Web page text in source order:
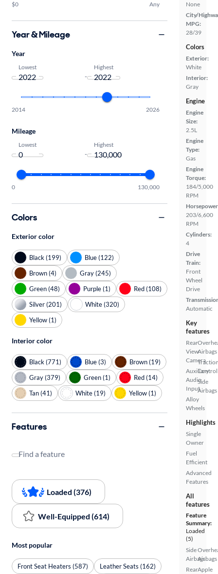
None
City/
MPG:
28/39
Colors
Exterior:
White
Interior:
Gray
Engine
Engine
Size:
2.5L
Engine
Type:
Gas
Engine
Torque:
184/5,000
RPM
203/6,600
RPM
Cylinders:
4
Drive
Train:
Front
Wheel
Drive
Automatic
Key
features
Rear
View
Camera
Auxiliary
Audio
Input
Alloy
Wheels
Airbags
Control
Side
Airbags
Highlights
Single
Owner
Fuel
Efficient
Advanced
Features
All
features
Feature
Summary:
Loaded
(5)
Side
Airbags
Rear
Airbags
Apple
$0 Any
Year & Mileage
Year
Lowest
-
Highest
2014 2026
Mileage
Lowest
-
Highest
0 130,000
Colors
Exterior color
Black (199)
Blue (122)
Brown (4)
Gray (245)
Green (48)
Purple (1)
Red (108)
Silver (201)
White (320)
Yellow (1)
Interior color
Black (771) Blue (3)
Brown (19)
Gray (379)
Green (1)
Red (14)
Tan (41)
White (19) Yellow (1)
Features
Find a feature
Loaded (376)
Well-Equipped (614)
Most popular
Front Seat Heaters (587)
Leather Seats (162)